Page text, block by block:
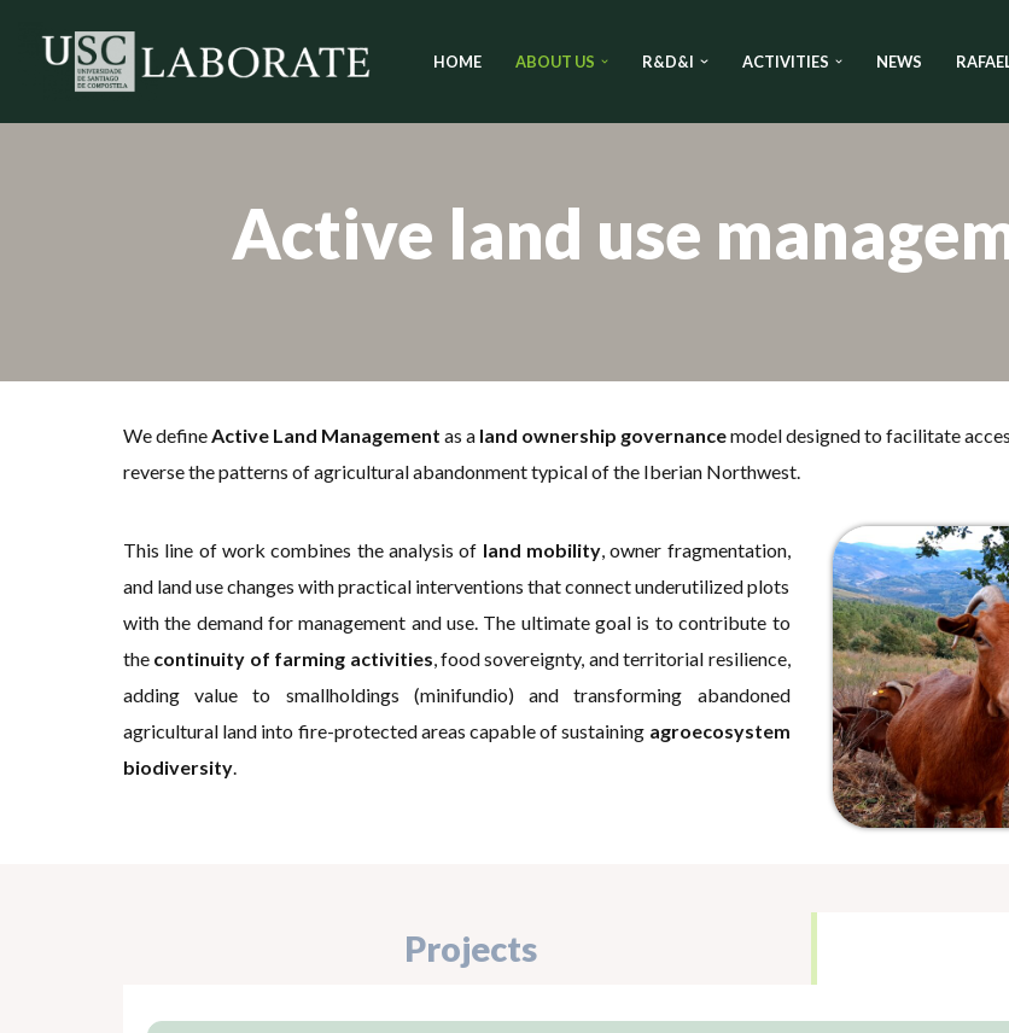
Skip
HOME ABOUT US R&D&I ACTIVITIES NEWS
Active land use
We define Active Land Management as a land ownership governancemodel designed to facilitate
reverse the patterns of agricultural abandonment typical of the Iberian Northwest.
This line of work combines the analysis of land mobility, owner fragmentation,
and land use changes with practical interventions that connect underutilized plots
with the demand for management and use. The ultimate goal is to contribute to
the continuity of farming activities , food sovereignty, and territorial resilience,
adding value to smallholdings (minifundio) and transforming abandoned
agricultural land into fire-protected areas capable of sustaining agroecosystem
biodiversity
Projects